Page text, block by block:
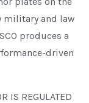
military and law
produces a
driven
IS REGULATED